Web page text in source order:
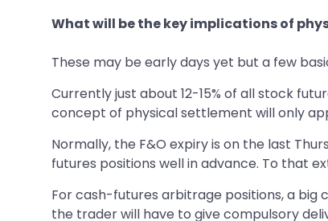
What will be the key implications of
These may be early days yet but a few
Currently just about 12-15% of all stock
concept of physical settlement will only
Normally, the F&O expiry is on the last
futures positions well in advance. To that
For cash-futures arbitrage positions, a big
the trader will have to give compulsory